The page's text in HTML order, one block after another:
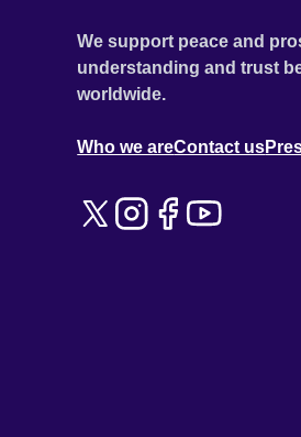
We support peace and
understanding and trust
worldwide.
Who we areContact us